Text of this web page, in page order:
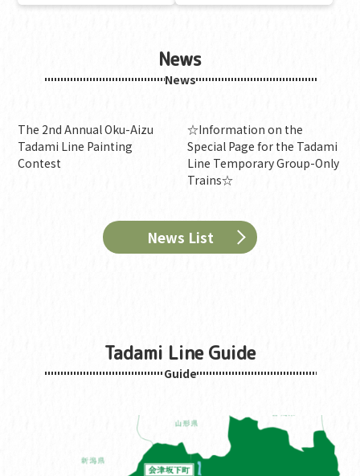
News
News
The 2nd Annual Oku-Aizu
Tadami Line Painting
Contest
☆Information on the
Special Page for the Tadami
Line Temporary Group-Only
Trains☆
News List
Tadami Line Guide
Guide